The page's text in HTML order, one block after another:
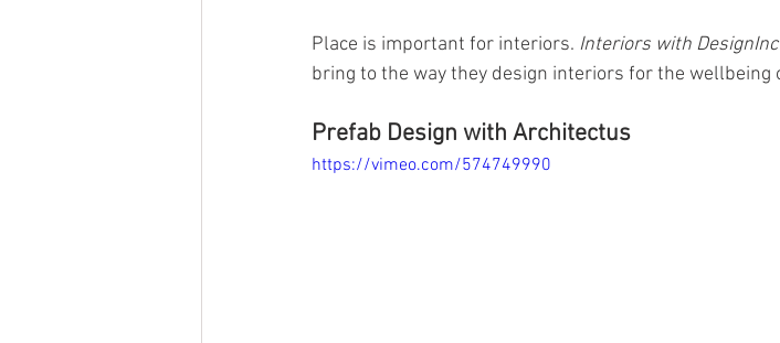
Place is important for interiors. Interiors with DesignInc
bring to the way they design interiors for the wellbeing
Prefab Design with Architectus
https://vimeo.com/574749990